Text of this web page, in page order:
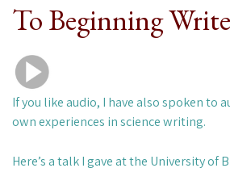
To Beginning
If you like audio, I have also spoken to
own experiences in science writing.
Here’s a talkI gave at the University of